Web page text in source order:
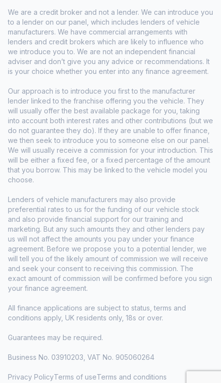
We are a credit broker and not a lender. We can introduce you
to a lender on our panel, which includes lenders of vehicle
manufacturers. We have commercial arrangements with
lenders and credit brokers which are likely to influence who
we introduce you to. We are not an independent financial
adviser and don’t give you any advice or recommendations. It
is your choice whether you enter into any finance agreement.
Our approach is to introduce you first to the manufacturer
lender linked to the franchise offering you the vehicle. They
will usually offer the best available package for you, taking
into account both interest rates and other contributions (but we
do not guarantee they do). If they are unable to offer finance,
we then seek to introduce you to someone else on our panel.
We will usually receive a commission for your introduction. This
will be either a fixed fee, or a fixed percentage of the amount
that you borrow. This may be linked to the vehicle model you
choose.
Lenders of vehicle manufacturers may also provide
preferential rates to us for the funding of our vehicle stock
and also provide financial support for our training and
marketing. But any such amounts they and other lenders pay
us will not affect the amounts you pay under your finance
agreement. Before we propose you to a potential lender, we
will tell you of the likely amount of commission we will receive
and seek your consent to receiving this commission. The
exact amount of commission will be confirmed before you sign
your finance agreement.
All finance applications are subject to status, terms and
conditions apply, UK residents only, 18s or over.
Guarantees may be required.
Business No. 03910203, VAT No. 905060264
Privacy PolicyTerms of useTerms and conditions